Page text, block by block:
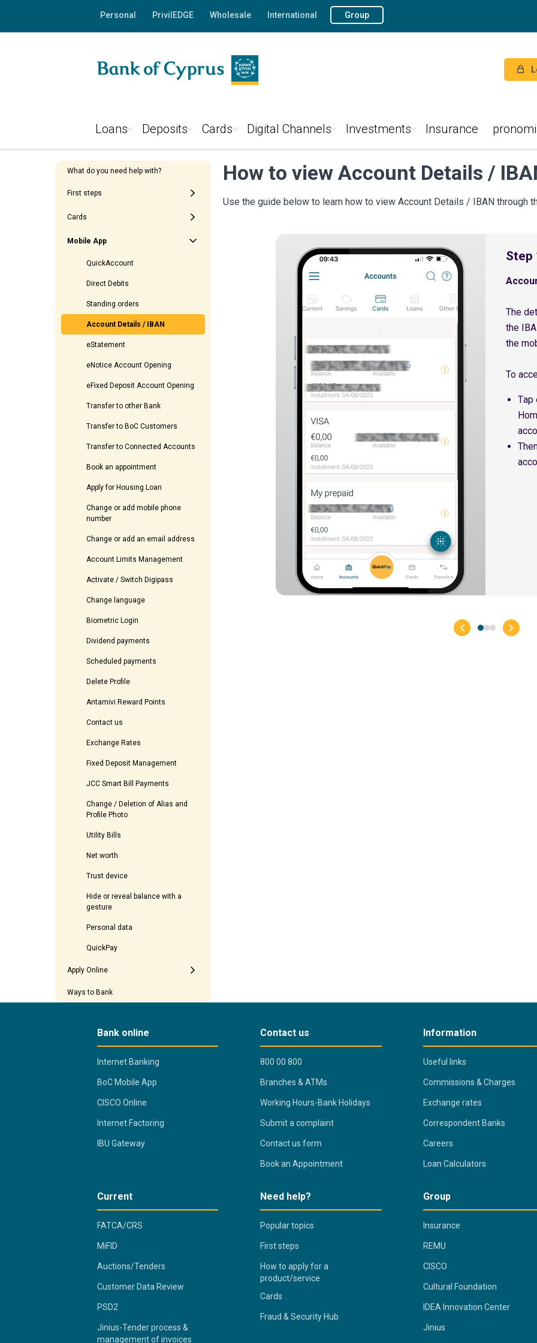
Personal PrivilEDGE Wholesale International Group
Loans Deposits Cards Digital Channels Investments Insurance
What do you need help with?
First steps
Cards
Mobile App
QuickAccount
Direct Debits
Standing orders
Account Details / IBAN
eStatement
eNotice Account Opening
eFixed Deposit Account Opening
Transfer to other Bank
Transfer to BoC Customers
Transfer to Connected Accounts
Book an appointment
Apply for Housing Loan
Change or add mobile phone
number
Change or add an email address
Account Limits Management
Activate / Switch Digipass
Change language
Biometric Login
Dividend payments
Scheduled payments
Delete Profile
Antamivi Reward Points
Contact us
Exchange Rates
Fixed Deposit Management
JCC Smart Bill Payments
Change / Deletion of Alias and
Profile Photo
Utility Bills
Net worth
Trust device
Hide or reveal balance with a
gesture
Personal data
QuickPay
Apply Online
Ways to Bank
How to view Account Details /
Use the guide below to learn how to view Account Details / IBAN through
Step
The
the
the
To
Τap
Bank online
Internet Banking
BoC Mobile App
CISCO Online
Internet Factoring
IBU Gateway
Contact us
800 00 800
Branches & ATMs
Working Hours-Bank Holidays
Submit a complaint
Contact us form
Book an Appointment
Information
Useful links
Commissions & Charges
Exchange rates
Correspondent Banks
Careers
Loan Calculators
Current
FATCA/CRS
MiFID
Auctions/Tenders
Customer Data Review
PSD2
Jinius-Tender process &
management of invoices
Need help?
Popular topics
First steps
How to apply for a
product/service
Cards
Fraud & Security Hub
Group
Insurance
REMU
CISCO
Cultural Foundation
IDEA Innovation Center
Jinius